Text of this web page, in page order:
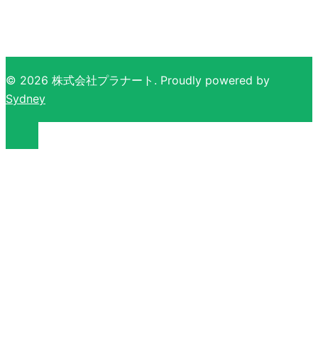
© 2026 株式会社プラナート. Proudly powered by
Sydney